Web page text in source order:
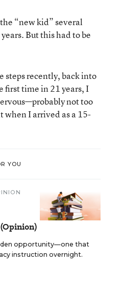
“new kid” several
But this had to be
steps recently, back into
first time in 21 years, I
not too
I arrived as a 15-
YOU
opportunity—one that
instruction overnight.